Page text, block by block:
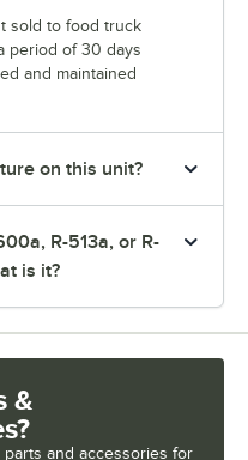
sold to food truck
period of 30 days
and maintained
on this unit?
R-513a, or R-
is it?
&
parts and accessories for